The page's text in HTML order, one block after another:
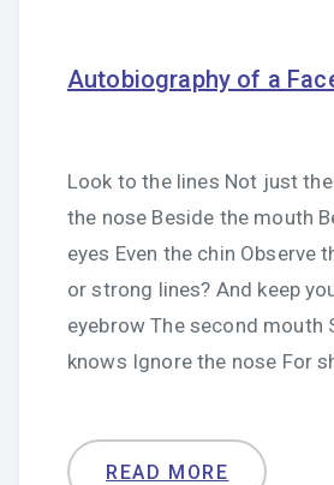
Autobiography of a
Look to the lines Not just
the nose Beside the mouth
eyes Even the chin Observe
or strong lines? And keep
eyebrow The second mouth
knows Ignore the nose For
READ MORE